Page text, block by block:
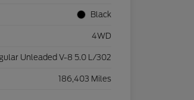
Black
4WD
Unleaded V-8 5.0 L/302
186,403 Miles